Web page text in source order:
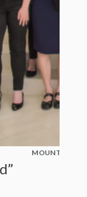
MOUNT